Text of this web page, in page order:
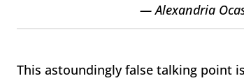
— Alexandria
This astoundingly false talking point